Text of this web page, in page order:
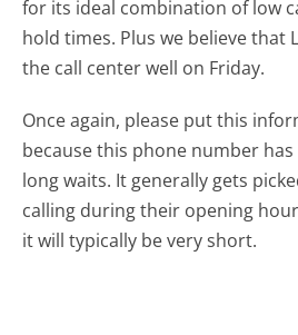
for its ideal combination of low
hold times. Plus we believe that
the call center well on Friday.
Once again, please put this
because this phone number
long waits. It generally gets
calling during their opening
it will typically be very short.